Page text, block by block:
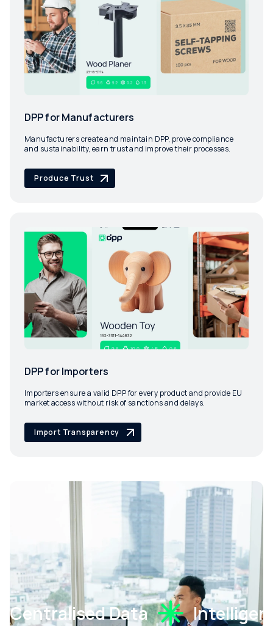
DPP for Manufacturers
Manufacturers create and maintain DPP, prove compliance
and sustainability, earn trust and improve their processes.
Produce Trust
DPP for Importers
Importers ensure a valid DPP for every product and provide EU
market access without risk of sanctions and delays.
Import Transparency
Centralised Data